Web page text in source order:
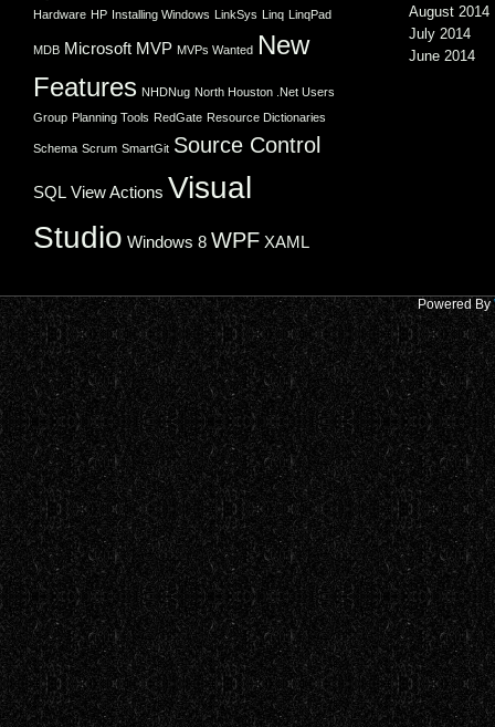
Hardware HP Installing Windows LinkSys Linq LinqPad
MDB Microsoft MVP MVPs Wanted New
Features NHDNug North Houston .Net Users
Group Planning Tools RedGate Resource Dictionaries
Schema Scrum SmartGit Source Control
SQL View Actions Visual
Studio Windows 8 WPF XAML
August 2014
July 2014
June 2014
Powered By